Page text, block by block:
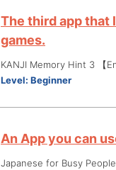
The third app that
games.
KANJI Memory Hint 3 【
Level: Beginner
An App you can
Japanese for Busy